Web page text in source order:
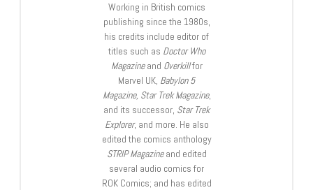
Working in British comics
publishing since the 1980s,
his credits include editor of
titles such as Doctor Who
Magazineand Overkillfor
Marvel UK, Babylon 5
Magazine, Star Trek Magazine,
and its successor, Star Trek
Explorer, and more. He also
edited the comics anthology
STRIP Magazineand edited
several audio comics for
ROK Comics; and has edited